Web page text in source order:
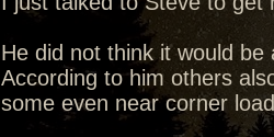
He did not think it would be
According to him others
some even near corner